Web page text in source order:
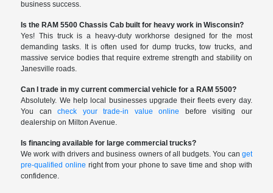
business success.
Is the RAM 5500 Chassis Cab built for heavy work in Wisconsin?
Yes! This truck is a heavy-duty workhorse designed for the most
demanding tasks. It is often used for dump trucks, tow trucks, and
massive service bodies that require extreme strength and stability on
Janesville roads.
Can I trade in my current commercial vehicle for a RAM 5500?
Absolutely. We help local businesses upgrade their fleets every day.
You cancheck your trade-in value online before visiting our
dealership on Milton Avenue.
Is financing available for large commercial trucks?
We work with drivers and business owners of all budgets. You can get
pre-qualified online right from your phone to save time and shop with
confidence.